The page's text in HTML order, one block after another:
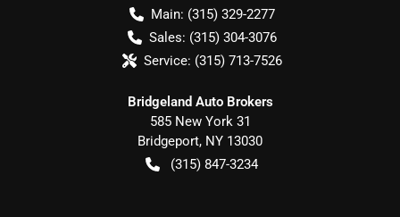
Main: (315) 329-2277
Sales: (315) 304-3076
Service: (315) 713-7526
Bridgeland Auto Brokers
585 New York 31
Bridgeport, NY 13030
(315) 847-3234